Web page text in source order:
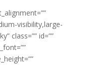
visibility,large-
class=”” id=””